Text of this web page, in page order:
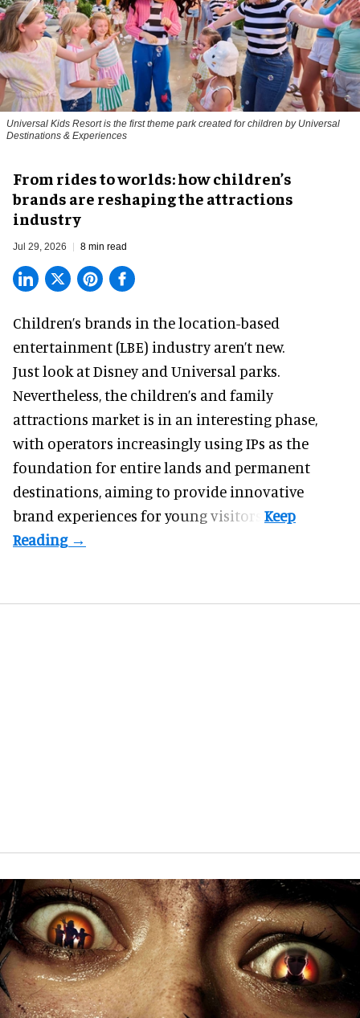
Universal Kids Resort is the first theme park created for children by Universal
Destinations & Experiences
From rides to worlds: how children’s
brands are reshaping the attractions
industry
Jul 29, 2026 8 min read
Children’s brands in the location-based
entertainment (LBE) industry aren’t new.
Just look atDisneyand Universal parks.
Nevertheless, the children’s and family
attractions market is in an interesting phase,
with operators increasingly using IPs as the
foundation for entire lands and permanent
destinations, aiming to provide innovative
brand experiences for young visitors.